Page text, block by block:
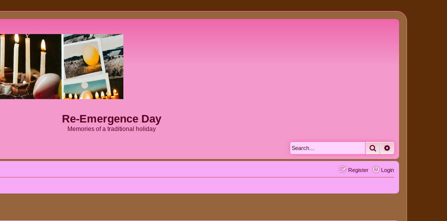
Re-Emergence Day
Memories of a traditional holiday
Search
Login
Register